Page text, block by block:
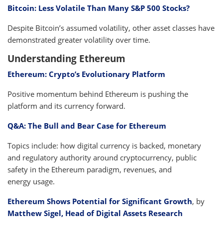
Bitcoin: Less Volatile Than Many S&P 500 Stocks?
Despite Bitcoin’s assumed volatility, other asset classes have
demonstrated greater volatility over time.
Understanding Ethereum
Ethereum: Crypto’s Evolutionary Platform
Positive momentum behind Ethereum is pushing the
platform and its currency forward.
Q&A: The Bull and Bear Case for Ethereum
Topics include: how digital currency is backed, monetary
and regulatory authority around cryptocurrency, public
safety in the Ethereum paradigm, revenues, and
energy usage.
Ethereum Shows Potential for Significant Growth, by
Matthew Sigel, Head of Digital Assets Research